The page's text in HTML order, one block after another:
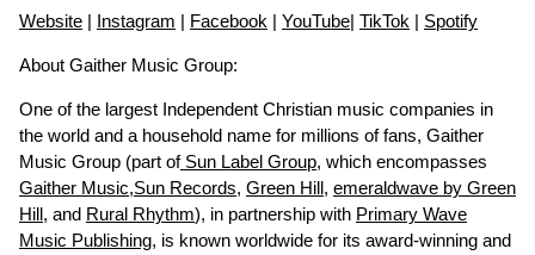
Website | Instagram | Facebook | YouTube| TikTok | Spotify
About Gaither Music Group:
One of the largest Independent Christian music companies in
the world and a household name for millions of fans, Gaither
Music Group (part ofSun Label Group, which encompasses
Gaither Music,Sun Records, Green Hill, emeraldwave by Green
Hill, and Rural Rhythm), in partnership with Primary Wave
Music Publishing, is known worldwide for its award-winning and